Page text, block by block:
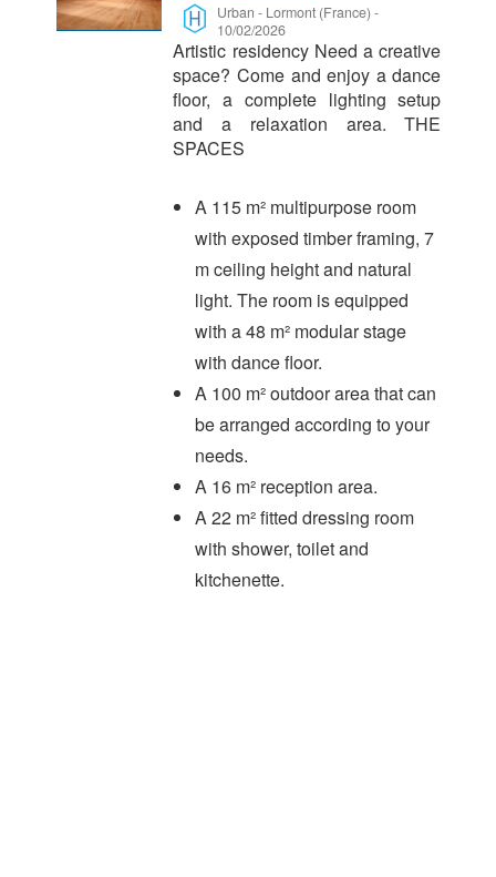
Urban - Lormont (France) -
10/02/2026
Artistic residency Need a creative
space? Come and enjoy a dance
floor, a complete lighting setup
and a relaxation area. THE
SPACES
A 115 m² multipurpose room
with exposed timber framing, 7
m ceiling height and natural
light. The room is equipped
with a 48 m² modular stage
with dance floor.
A 100 m² outdoor area that can
be arranged according to your
needs.
A 16 m² reception area.
A 22 m² fitted dressing room
with shower, toilet and
kitchenette.